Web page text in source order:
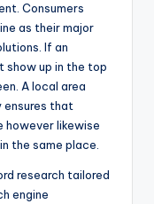
Consumers
as their major
If an
show up in the top
A local area
ensures that
however likewise
the same place.
research tailored
engine